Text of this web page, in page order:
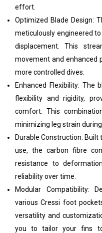
effort.
Optimized Blade Design:
meticulously engineered
displacement. This
movement and enhanced
more controlled dives.
Enhanced Flexibility:
flexibility and rigidity,
comfort. This
minimizing leg strain
Durable Construction:
use, the carbon fibre
resistance to
reliability over time.
Modular Compatibility:
various Cressi foot
versatility and
you to tailor your fins